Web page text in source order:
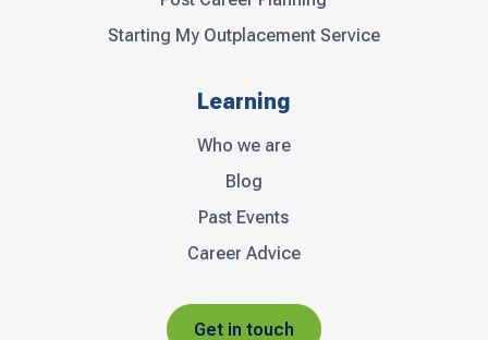
Starting My Outplacement Service
Learning
Who we are
Blog
Past Events
Career Advice
Get in touch